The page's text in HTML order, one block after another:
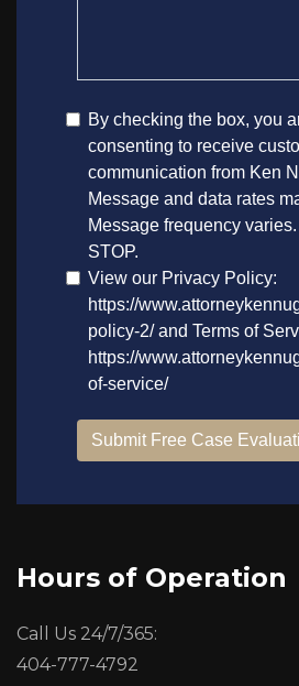
Hours of Operation
Call Us 24/7/365:
404-777-4792